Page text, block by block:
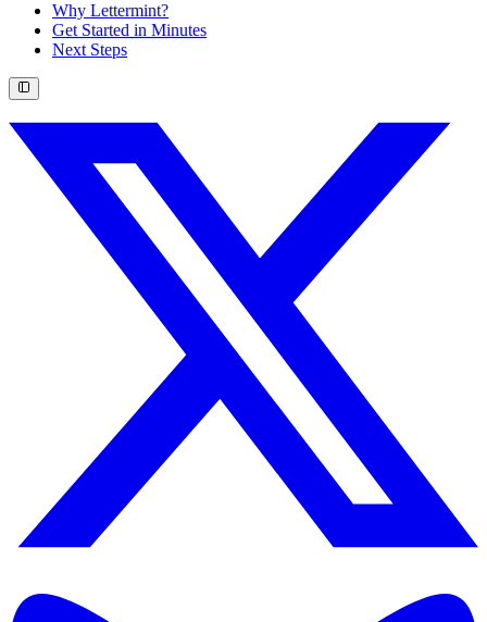
Why Lettermint?
Get Started in Minutes
Next Steps